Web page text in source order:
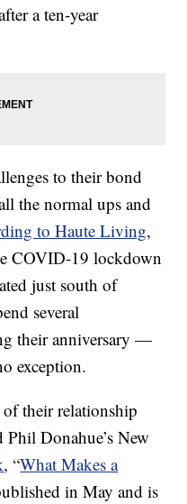
a ten-year
to their bond
the normal ups and
to Haute Living,
COVID-19 lockdown
just south of
several
their anniversary —
exception.
of their relationship
Donahue’s New
, “What Makes a
in May and is